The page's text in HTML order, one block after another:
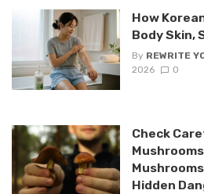
How
Body Skin,
By REWRITE
2026
0
Check
Hidden